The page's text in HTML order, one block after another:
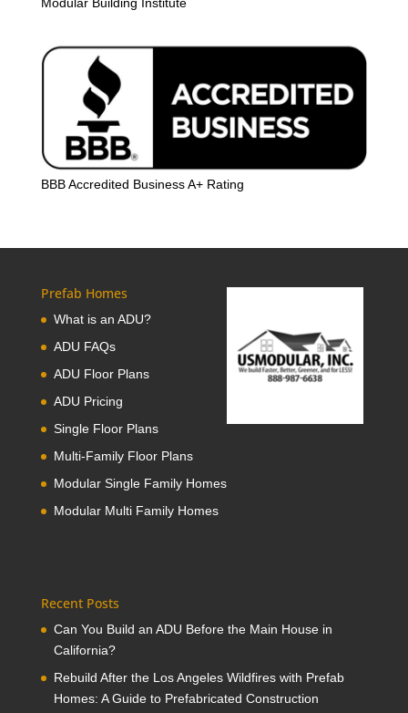
BBB Accredited Business A+ Rating
Prefab Homes
What is an ADU?
ADU FAQs
ADU Floor Plans
ADU Pricing
Single Floor Plans
Multi-Family Floor Plans
Modular Single Family Homes
Modular Multi Family Homes
Recent Posts
Can You Build an ADU Before the Main House in
California?
Rebuild After the Los Angeles Wildfires with Prefab
Homes: A Guide to Prefabricated Construction